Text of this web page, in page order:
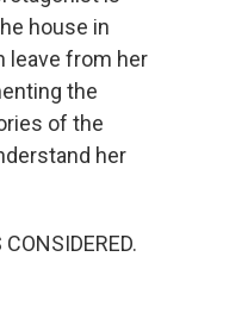
house in
leave from her
the
of the
her